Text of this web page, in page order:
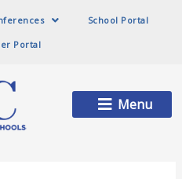
School Portal
Portal
Main
Menu
Menu